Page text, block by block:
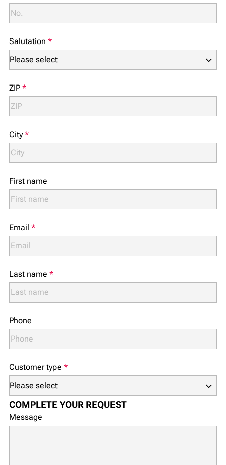
Salutation *
ZIP *
City*
First name
Email *
Last name *
Phone
Customer type *
COMPLETE YOUR REQUEST
Message